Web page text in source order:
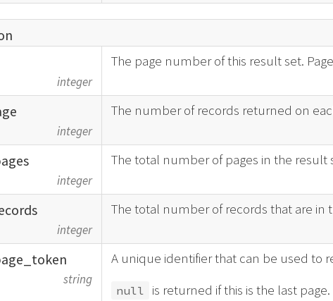
integer
The page number of this result set.
integer
The number of records returned on
integer
The total number of pages in the result
integer
The total number of records that are in
token
string
A unique identifier that can be used to
null is returned if this is the last page.